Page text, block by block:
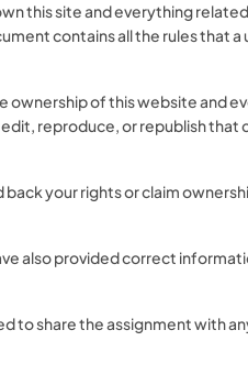
this site and everything
contains all the rules that a
ownership of this website and
edit, reproduce, or republish
your rights or claim
also provided correct
to share the assignment with